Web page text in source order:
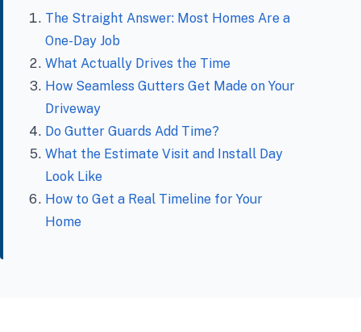
The Straight Answer: Most Homes Are a
One-Day Job
What Actually Drives the Time
How Seamless Gutters Get Made on Your
Driveway
Do Gutter Guards Add Time?
What the Estimate Visit and Install Day
Look Like
How to Get a Real Timeline for Your
Home